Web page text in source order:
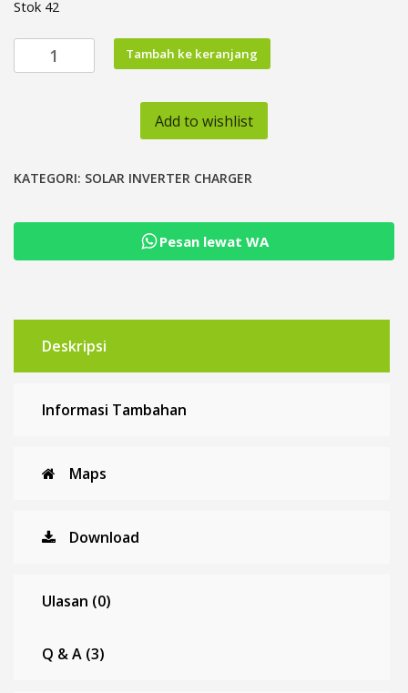
Stok 42
Kuantitas
AMSAN
Hybrid
60A
Low
Tambah ke keranjang
Add to wishlist
KATEGORI: SOLAR INVERTER CHARGER
Pesan lewat WA
Deskripsi
Informasi Tambahan
Maps
Download
Ulasan (0)
Q & A (3)